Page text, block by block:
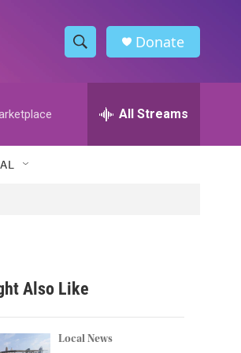
S
h
w
h
h
Donate
All Streams
Also Like
Local News